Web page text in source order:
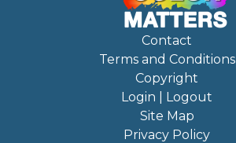
Contact
Terms and Conditions
Copyright
Login | Logout
Site Map
Privacy Policy